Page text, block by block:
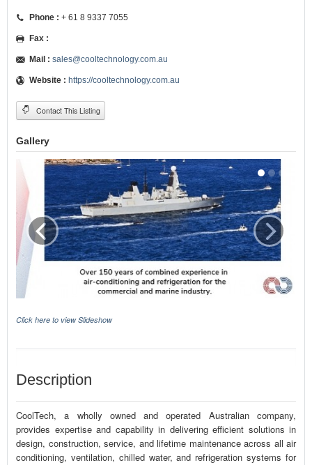
Phone : + 61 8 9337 7055
Fax :
Mail : sales@cooltechnology.com.au
Website : https://cooltechnology.com.au
Contact This Listing
Gallery
Click here to view Slideshow
Description
CoolTech, a wholly owned and operated Australian company,
provides expertise and capability in delivering efficient solutions in
design, construction, service, and lifetime maintenance across all air
conditioning, ventilation, chilled water, and refrigeration systems for